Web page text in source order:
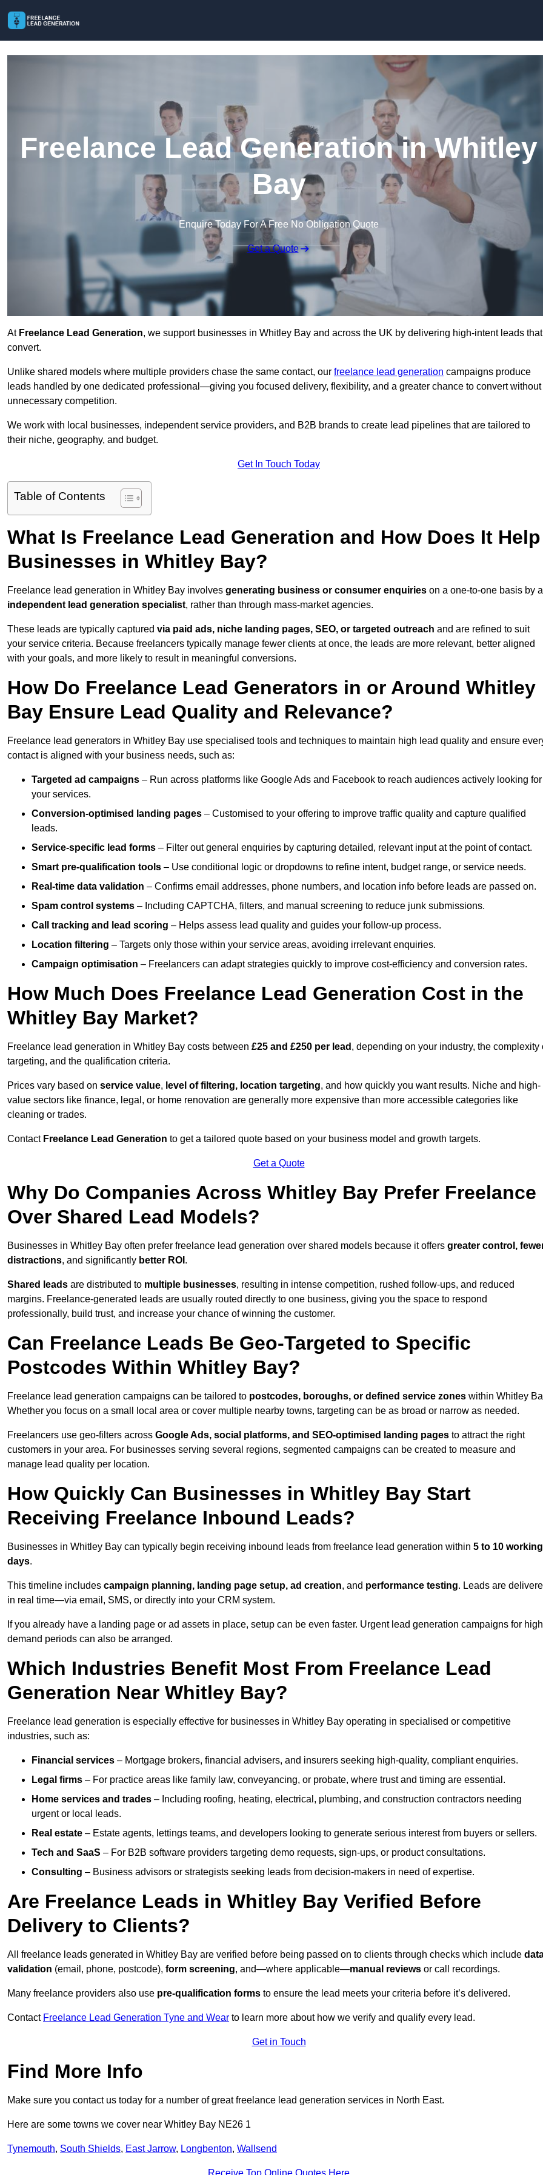
Freelance Lead Generation in Whitley
Bay
Enquire Today For A Free No Obligation Quote
Get a Quote
At Freelance Lead Generation, we support businesses in Whitley Bay and across the UK by delivering high-intent leads that
convert.
Unlike shared models where multiple providers chase the same contact, our freelance lead generation campaigns produce
leads handled by one dedicated professional—giving you focused delivery, flexibility, and a greater chance to convert without
unnecessary competition.
We work with local businesses, independent service providers, and B2B brands to create lead pipelines that are tailored to
their niche, geography, and budget.
Get In Touch Today
Table of Contents
What Is Freelance Lead Generation and How Does It Help
Businesses in Whitley Bay?
Freelance lead generation in Whitley Bay involves generating business or consumer enquiries on a one-to-one basis by
independent lead generation specialist, rather than through mass-market agencies.
These leads are typically captured via paid ads, niche landing pages, SEO, or targeted outreach and are refined to suit
your service criteria. Because freelancers typically manage fewer clients at once, the leads are more relevant, better aligned
with your goals, and more likely to result in meaningful conversions.
How Do Freelance Lead Generators in or Around Whitley
Bay Ensure Lead Quality and Relevance?
Freelance lead generators in Whitley Bay use specialised tools and techniques to maintain high lead quality and ensure
contact is aligned with your business needs, such as:
Targeted ad campaigns – Run across platforms like Google Ads and Facebook to reach audiences actively looking for
your services.
Conversion-optimised landing pages – Customised to your offering to improve traffic quality and capture qualified
leads.
Service-specific lead forms – Filter out general enquiries by capturing detailed, relevant input at the point of contact.
Smart pre-qualification tools – Use conditional logic or dropdowns to refine intent, budget range, or service needs.
Real-time data validation – Confirms email addresses, phone numbers, and location info before leads are passed on.
Spam control systems – Including CAPTCHA, filters, and manual screening to reduce junk submissions.
Call tracking and lead scoring – Helps assess lead quality and guides your follow-up process.
Location filtering – Targets only those within your service areas, avoiding irrelevant enquiries.
Campaign optimisation – Freelancers can adapt strategies quickly to improve cost-efficiency and conversion rates.
How Much Does Freelance Lead Generation Cost in the
Whitley Bay Market?
Freelance lead generation in Whitley Bay costs between £25 and £250 per lead , depending on your industry, the complexity
targeting, and the qualification criteria.
Prices vary based on service value, level of filtering, location targeting, and how quickly you want results. Niche and high-
value sectors like finance, legal, or home renovation are generally more expensive than more accessible categories like
cleaning or trades.
Contact Freelance Lead Generation to get a tailored quote based on your business model and growth targets.
Get a Quote
Why Do Companies Across Whitley Bay Prefer Freelance
Over Shared Lead Models?
Businesses in Whitley Bay often prefer freelance lead generation over shared models because it offers greater control,
distractions, and significantly better ROI .
Shared leads are distributed to multiple businesses, resulting in intense competition, rushed follow-ups, and reduced
margins. Freelance-generated leads are usually routed directly to one business, giving you the space to respond
professionally, build trust, and increase your chance of winning the customer.
Can Freelance Leads Be Geo-Targeted to Specific
Postcodes Within Whitley Bay?
Freelance lead generation campaigns can be tailored to postcodes, boroughs, or defined service zones within Whitley
Whether you focus on a small local area or cover multiple nearby towns, targeting can be as broad or narrow as needed.
Freelancers use geo-filters across Google Ads, social platforms, and SEO-optimised landing pages to attract the right
customers in your area. For businesses serving several regions, segmented campaigns can be created to measure and
manage lead quality per location.
How Quickly Can Businesses in Whitley Bay Start
Receiving Freelance Inbound Leads?
Businesses in Whitley Bay can typically begin receiving inbound leads from freelance lead generation within 5 to 10 working
days.
This timeline includes campaign planning, landing page setup, ad creation, and performance testing. Leads are
in real time—via email, SMS, or directly into your CRM system.
If you already have a landing page or ad assets in place, setup can be even faster. Urgent lead generation campaigns for
demand periods can also be arranged.
Which Industries Benefit Most From Freelance Lead
Generation Near Whitley Bay?
Freelance lead generation is especially effective for businesses in Whitley Bay operating in specialised or competitive
industries, such as:
Financial services – Mortgage brokers, financial advisers, and insurers seeking high-quality, compliant enquiries.
Legal firms – For practice areas like family law, conveyancing, or probate, where trust and timing are essential.
Home services and trades – Including roofing, heating, electrical, plumbing, and construction contractors needing
urgent or local leads.
Real estate – Estate agents, lettings teams, and developers looking to generate serious interest from buyers or sellers.
Tech and SaaS – For B2B software providers targeting demo requests, sign-ups, or product consultations.
Consulting – Business advisors or strategists seeking leads from decision-makers in need of expertise.
Are Freelance Leads in Whitley Bay Verified Before
Delivery to Clients?
All freelance leads generated in Whitley Bay are verified before being passed on to clients through checks which include
validation (email, phone, postcode), form screening, and—where applicable—manual reviews or call recordings.
Many freelance providers also use pre-qualification forms to ensure the lead meets your criteria before it’s delivered.
Contact Freelance Lead Generation Tyne and Wear to learn more about how we verify and qualify every lead.
Get in Touch
Find More Info
Make sure you contact us today for a number of great freelance lead generation services in North East.
Here are some towns we cover near Whitley Bay NE26 1
Tynemouth, South Shields, East Jarrow, Longbenton, Wallsend